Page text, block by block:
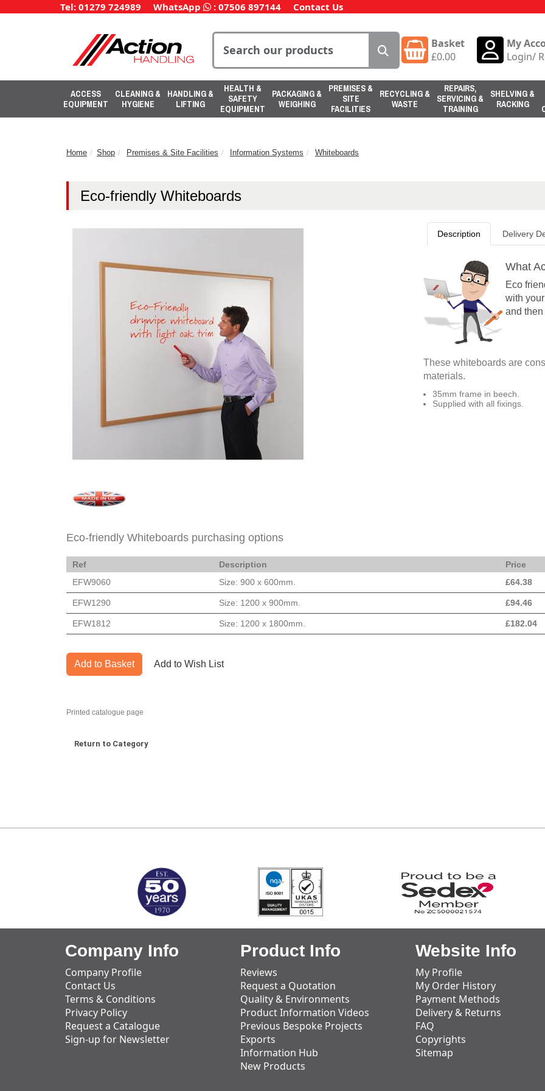
Tel: 01279 724989 WhatsApp : 07506 897144 Contact Us
Basket
£0.00
My
Login/
ACCESS
EQUIPMENT
CLEANING &
HYGIENE
HANDLING &
LIFTING
HEALTH &
SAFETY
EQUIPMENT
PACKAGING &
WEIGHING
PREMISES &
SITE
FACILITIES
RECYCLING &
WASTE
REPAIRS,
SERVICING &
TRAINING
SHELVING &
RACKING
Home Shop Premises & Site Facilities Information Systems Whiteboards
Eco-friendly Whiteboards
Description Delivery
What
Eco
with
and
These whiteboards are
materials.
35mm frame in beech.
Supplied with all fixings.
Eco-friendly Whiteboards purchasing options
Ref Description
Price
EFW9060
Size: 900 x 600mm. £64.38
EFW1290 Size: 1200 x 900mm. £94.46
EFW1812 Size: 1200 x 1800mm. £182.04
Add to Basket Add to Wish List
Printed catalogue page
Return to Category
Company Info
Company Profile
Contact Us
Terms & Conditions
Privacy Policy
Request a Catalogue
Sign-up for Newsletter
Product Info
Reviews
Request a Quotation
Quality & Environments
Product Information Videos
Previous Bespoke Projects
Exports
Information Hub
New Products
Website Info
My Profile
My Order History
Payment Methods
Delivery & Returns
FAQ
Copyrights
Sitemap